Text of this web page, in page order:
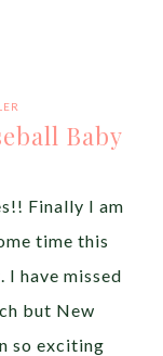
Baby
Finally I am
time this
I have missed
but New
so exciting